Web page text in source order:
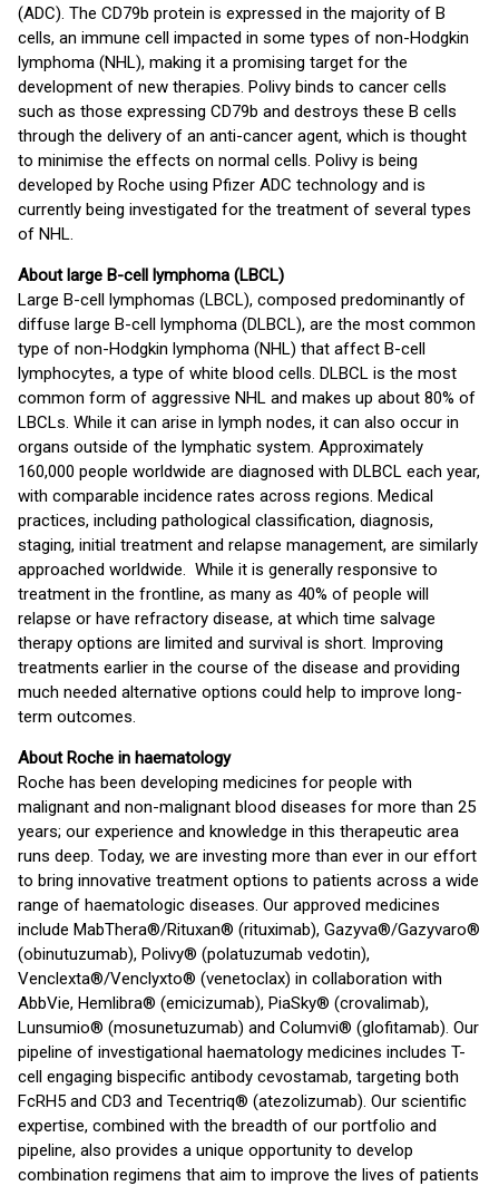
(ADC). The CD79b protein is expressed in the majority of B
cells, an immune cell impacted in some types of non-Hodgkin
lymphoma (NHL), making it a promising target for the
development of new therapies. Polivy binds to cancer cells
such as those expressing CD79b and destroys these B cells
through the delivery of an anti-cancer agent, which is thought
to minimise the effects on normal cells. Polivy is being
developed by Roche using Pfizer ADC technology and is
currently being investigated for the treatment of several types
of NHL.
About large B-cell lymphoma (LBCL)
Large B-cell lymphomas (LBCL), composed predominantly of
diffuse large B-cell lymphoma (DLBCL), are the most common
type of non-Hodgkin lymphoma (NHL) that affect B-cell
lymphocytes, a type of white blood cells. DLBCL is the most
common form of aggressive NHL and makes up about 80% of
LBCLs. While it can arise in lymph nodes, it can also occur in
organs outside of the lymphatic system. Approximately
160,000 people worldwide are diagnosed with DLBCL each year,
with comparable incidence rates across regions. Medical
practices, including pathological classification, diagnosis,
staging, initial treatment and relapse management, are similarly
approached worldwide. While it is generally responsive to
treatment in the frontline, as many as 40% of people will
relapse or have refractory disease, at which time salvage
therapy options are limited and survival is short. Improving
treatments earlier in the course of the disease and providing
much needed alternative options could help to improve long-
term outcomes.
About Roche in haematology
Roche has been developing medicines for people with
malignant and non-malignant blood diseases for more than 25
years; our experience and knowledge in this therapeutic area
runs deep. Today, we are investing more than ever in our effort
to bring innovative treatment options to patients across a wide
range of haematologic diseases. Our approved medicines
include MabThera®/Rituxan® (rituximab), Gazyva®/Gazyvaro®
(obinutuzumab), Polivy® (polatuzumab vedotin),
Venclexta®/Venclyxto® (venetoclax) in collaboration with
AbbVie, Hemlibra® (emicizumab), PiaSky® (crovalimab),
Lunsumio® (mosunetuzumab) and Columvi® (glofitamab). Our
pipeline of investigational haematology medicines includes T-
cell engaging bispecific antibody cevostamab, targeting both
FcRH5 and CD3 and Tecentriq® (atezolizumab). Our scientific
expertise, combined with the breadth of our portfolio and
pipeline, also provides a unique opportunity to develop
combination regimens that aim to improve the lives of patients